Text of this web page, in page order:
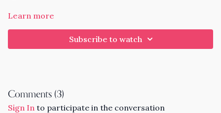
Learn more
Subscribe to watch
Comments (3)
Sign In to participate in the conversation